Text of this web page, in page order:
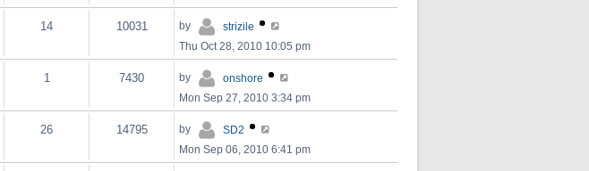
14 10031 by
strizile
Thu Oct 28, 2010 10:05 pm
1 7430 by
onshore
Mon Sep 27, 2010 3:34 pm
26 14795 by
SD2
Mon Sep 06, 2010 6:41 pm